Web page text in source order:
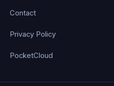
Contact
Privacy Policy
PocketCloud